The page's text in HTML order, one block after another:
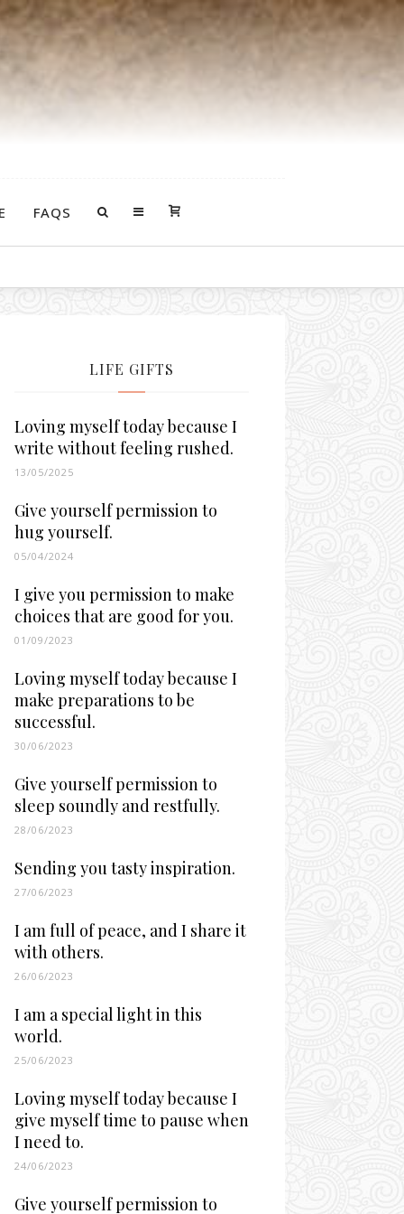
FAQS
LIFE GIFTS
Loving myself today because I
write without feeling rushed.
13/05/2025
Give yourself permission to
hug yourself.
05/04/2024
I give you permission to make
choices that are good for you.
01/09/2023
Loving myself today because I
make preparations to be
successful.
30/06/2023
Give yourself permission to
sleep soundly and restfully.
28/06/2023
Sending you tasty inspiration.
27/06/2023
I am full of peace, and I share it
with others.
26/06/2023
I am a special light in this
world.
25/06/2023
Loving myself today because I
give myself time to pause when
I need to.
24/06/2023
Give yourself permission to